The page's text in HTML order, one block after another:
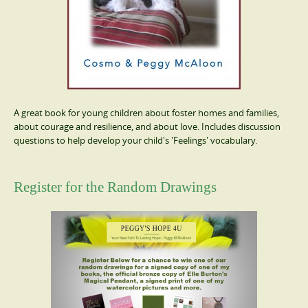
A great book for young children about foster homes and families,
about courage and resilience, and about love. Includes discussion
questions to help develop your child's 'Feelings' vocabulary.
Register for the Random Drawings